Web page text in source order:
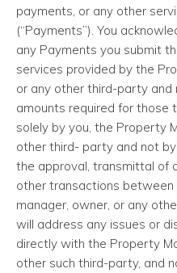
payments, or any other
(“Payments”). You
any Payments you submit
services provided by the
or any other third-party
amounts required for those
solely by you, the Property
other third- party and not
the approval, transmittal of
other transactions
manager, owner, or any
will address any issues or
directly with the Property
other such third-party, and